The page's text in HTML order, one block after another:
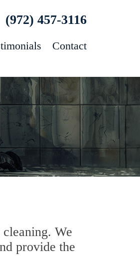
(972) 457-3116
Contact
We
provide the